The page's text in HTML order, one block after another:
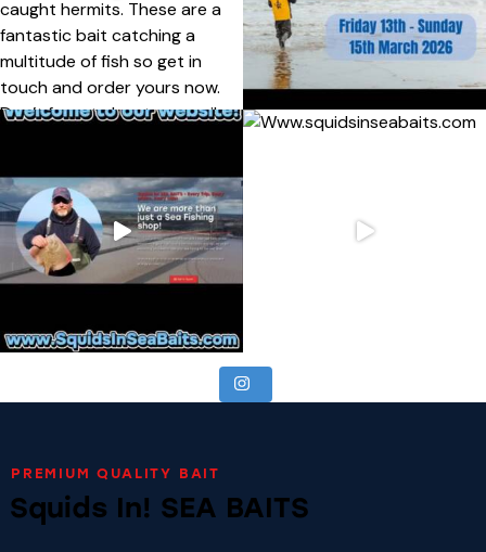
PREMIUM QUALITY BAIT
Squids In! SEA BAITS